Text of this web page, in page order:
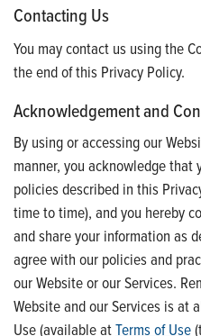
Contacting Us
You may contact us using the
the end of this Privacy Policy.
Acknowledgement and
By using or accessing our
manner, you acknowledge
policies described in this
time to time), and you hereby
and share your information as
agree with our policies and
our Website or our Services.
Website and our Services is at
Use (available atTerms of Use